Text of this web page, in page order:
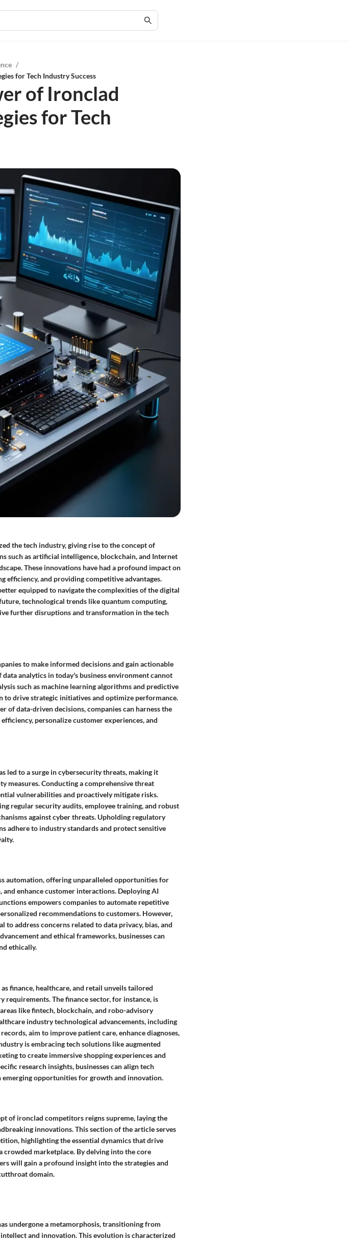
/
for Tech Industry Success
of Ironclad
for Tech
the tech industry, giving rise to the concept of
such as artificial intelligence, blockchain, and Internet
These innovations have had a profound impact on
efficiency, and providing competitive advantages.
equipped to navigate the complexities of the digital
technological trends like quantum computing,
further disruptions and transformation in the tech
to make informed decisions and gain actionable
analytics in today's business environment cannot
such as machine learning algorithms and predictive
to drive strategic initiatives and optimize performance.
of data-driven decisions, companies can harness the
personalize customer experiences, and
led to a surge in cybersecurity threats, making it
Conducting a comprehensive threat
vulnerabilities and proactively mitigate risks.
regular security audits, employee training, and robust
against cyber threats. Upholding regulatory
adhere to industry standards and protect sensitive
automation, offering unparalleled opportunities for
enhance customer interactions. Deploying AI
empowers companies to automate repetitive
recommendations to customers. However,
address concerns related to data privacy, bias, and
and ethical frameworks, businesses can
ethically.
finance, healthcare, and retail unveils tailored
The finance sector, for instance, is
like fintech, blockchain, and robo-advisory
industry technological advancements, including
aim to improve patient care, enhance diagnoses,
is embracing tech solutions like augmented
to create immersive shopping experiences and
research insights, businesses can align tech
emerging opportunities for growth and innovation.
of ironclad competitors reigns supreme, laying the
innovations. This section of the article serves
highlighting the essential dynamics that drive
marketplace. By delving into the core
will gain a profound insight into the strategies and
domain.
undergone a metamorphosis, transitioning from
and innovation. This evolution is characterized